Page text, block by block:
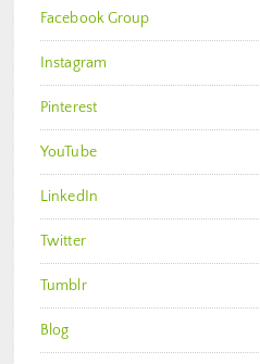
Facebook Group
Instagram
Pinterest
YouTube
LinkedIn
Twitter
Tumblr
Blog